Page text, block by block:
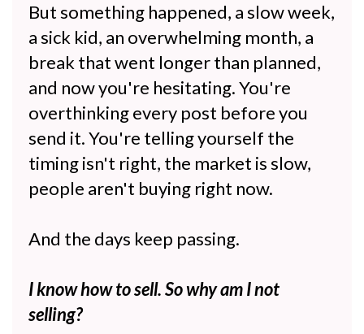
But something happened, a slow week,
a sick kid, an overwhelming month, a
break that went longer than planned,
and now you're hesitating. You're
overthinking every post before you
send it. You're telling yourself the
timing isn't right, the market is slow,
people aren't buying right now.
And the days keep passing.
I know how to sell. So why am I not
selling?